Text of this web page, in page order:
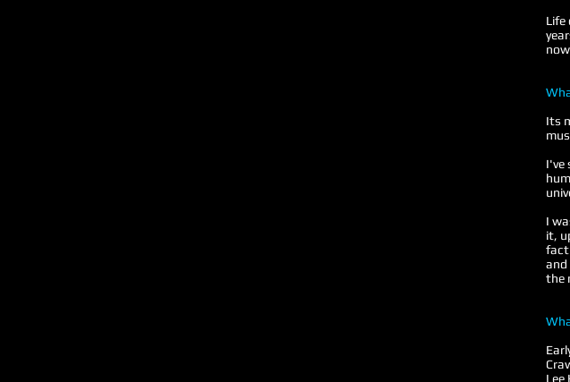
Life
Its
I've
I
it,
fact
and
the
Lee